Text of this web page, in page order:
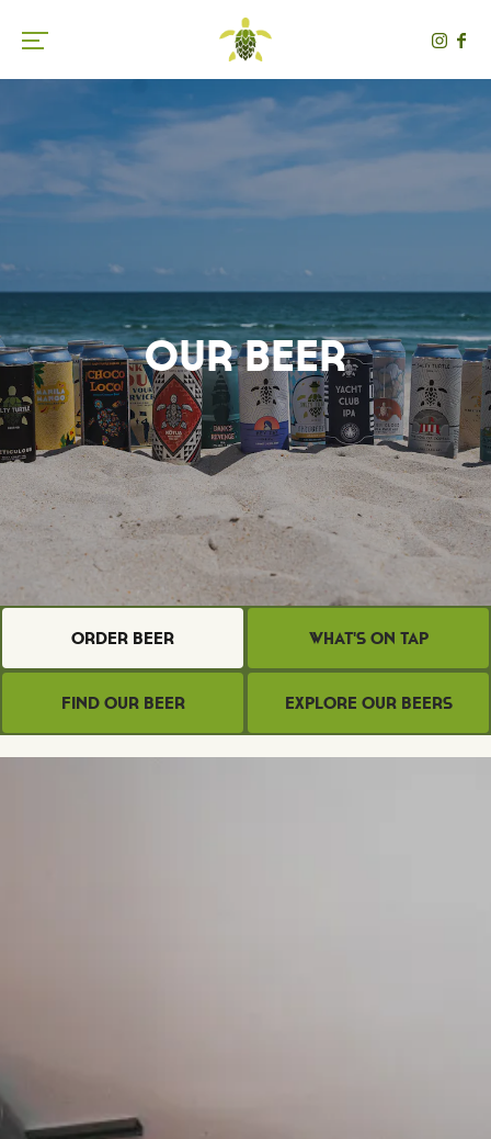
Toggle the navigation menu
Our Beer
Order Beer What's on Tap
Find Our Beer Explore Our Beers